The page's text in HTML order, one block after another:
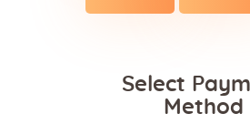
Select
Method